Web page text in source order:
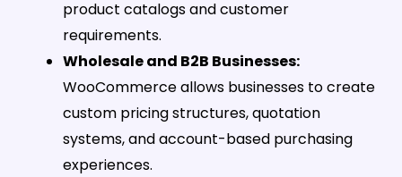
product catalogs and customer
requirements.
Wholesale and B2B Businesses:
WooCommerce allows businesses to create
custom pricing structures, quotation
systems, and account-based purchasing
experiences.